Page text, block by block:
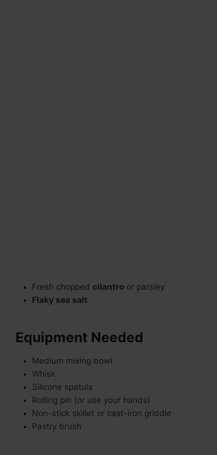
Fresh chopped cilantro or parsley
Flaky sea salt
Equipment Needed
Medium mixing bowl
Whisk
Silicone spatula
Rolling pin (or use your hands)
Non-stick skillet or cast-iron griddle
Pastry brush